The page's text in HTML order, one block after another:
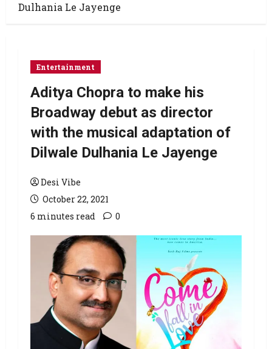
Dulhania Le Jayenge
Entertainment
Aditya Chopra to make his
Broadway debut as director
with the musical adaptation of
Dilwale Dulhania Le Jayenge
Desi Vibe
October 22, 2021
6 minutes read
0